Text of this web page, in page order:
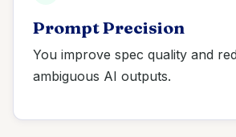
Prompt Precision
You improve spec quality and
ambiguous AI outputs.